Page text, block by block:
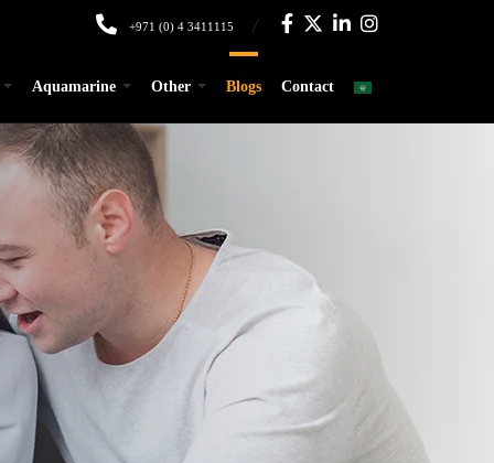
+971 (0) 4 3411115
Aquamarine Other Blogs Contact